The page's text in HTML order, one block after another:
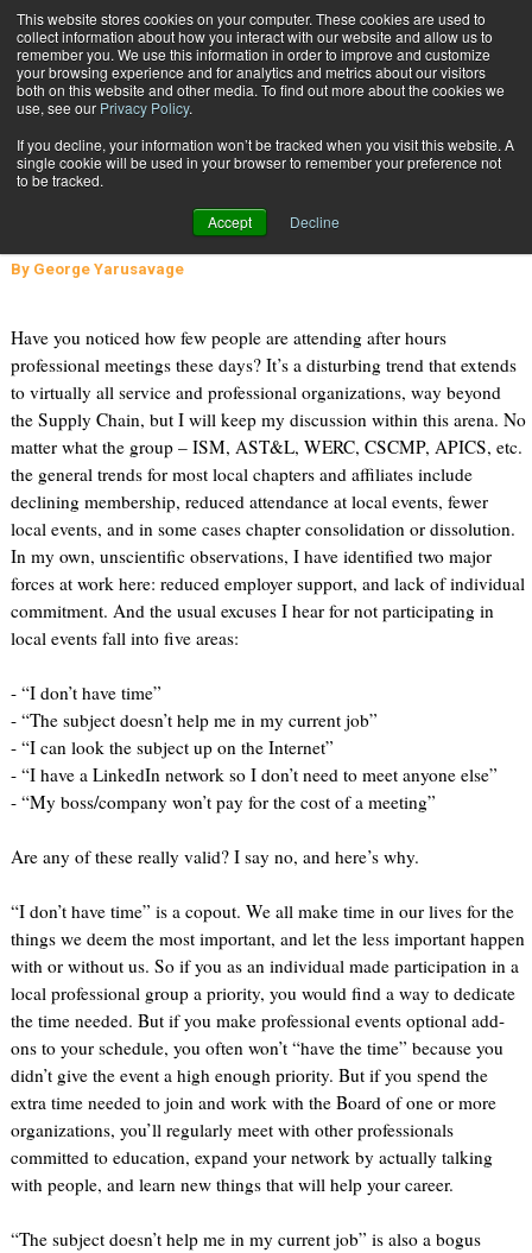
This website stores cookies on your computer. These cookies are used to
collect information about how you interact with our website and allow us to
remember you. We use this information in order to improve and customize
your browsing experience and for analytics and metrics about our visitors
both on this website and other media. To find out more about the cookies we
use, see our Privacy Policy.
If you decline, your information won’t be tracked when you visit this website. A
single cookie will be used in your browser to remember your preference not
to be tracked.
Accept Decline
Subscribe
Why Is After Hours, In-Person Education Dying?
Nov. 4 201401:12 PM
Why Is After Hours, In-Person
Education Dying?
By George Yarusavage
Have you noticed how few people are attending after hours
professional meetings these days? It’s a disturbing trend that extends
to virtually all service and professional organizations, way beyond
the Supply Chain, but I will keep my discussion within this arena. No
matter what the group – ISM, AST&L, WERC, CSCMP, APICS, etc.
the general trends for most local chapters and affiliates include
declining membership, reduced attendance at local events, fewer
local events, and in some cases chapter consolidation or dissolution.
In my own, unscientific observations, I have identified two major
forces at work here: reduced employer support, and lack of individual
commitment. And the usual excuses I hear for not participating in
local events fall into five areas:
- “I don’t have time”
- “The subject doesn’t help me in my current job”
- “I can look the subject up on the Internet”
- “I have a LinkedIn network so I don’t need to meet anyone else”
- “My boss/company won’t pay for the cost of a meeting”
Are any of these really valid? I say no, and here’s why.
“I don’t have time” is a copout. We all make time in our lives for the
things we deem the most important, and let the less important happen
with or without us. So if you as an individual made participation in a
local professional group a priority, you would find a way to dedicate
the time needed. But if you make professional events optional add-
ons to your schedule, you often won’t “have the time” because you
didn’t give the event a high enough priority. But if you spend the
extra time needed to join and work with the Board of one or more
organizations, you’ll regularly meet with other professionals
committed to education, expand your network by actually talking
with people, and learn new things that will help your career.
“The subject doesn’t help me in my current job” is also a bogus